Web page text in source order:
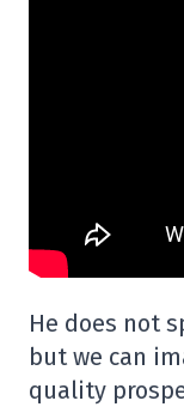
He does not
but we can
quality